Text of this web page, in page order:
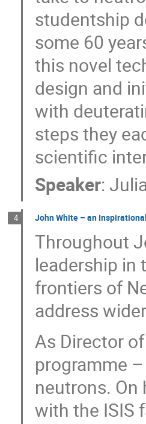
studentship
some 60
this novel
design and
with
steps they
scientific
Speaker:
4 John White – an
Throughout
leadership in
frontiers of
address
As Director
programme
neutrons.
with the ISIS